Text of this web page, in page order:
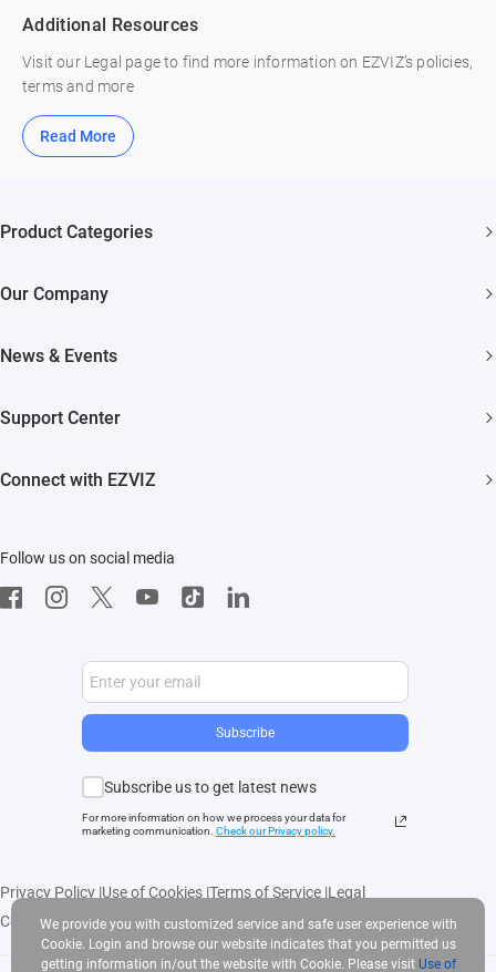
Additional Resources
Visit our Legal page to find more information on EZVIZ’s policies,
terms and more
Read More
Product Categories
Akiitu Fast Charging
Our Company
EZVIZ Green
EZVIZ CSR
News & Events
Influencer Program
Support Center
Connect with EZVIZ
CloudPlay
Developer Service
Follow us on social media
Subscribe
Subscribe us to get latest news
For more information on how we process your data for
marketing communication. Check our Privacy policy.
Privacy Policy |Use of Cookies |Terms of Service |Legal
Copyright © 2025 EZVIZ Inc. All rights reserved
We provide you with customized service and safe user experience with
Cookie. Login and browse our website indicates that you permitted us
getting information in/out the website with Cookie. Please visit Use of